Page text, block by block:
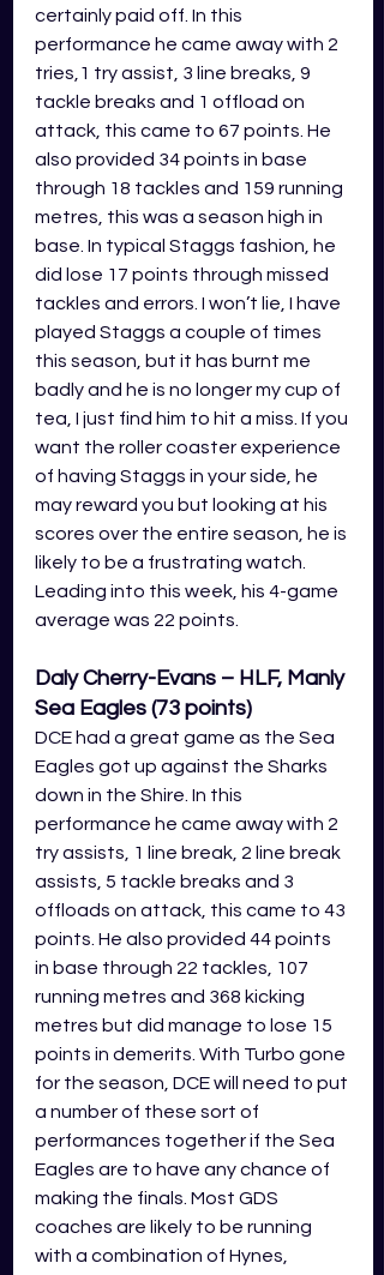
certainly paid off. In this
performance he came away with 2
tries,1 try assist, 3 line breaks, 9
tackle breaks and 1 offload on
attack, this came to 67 points. He
also provided 34 points in base
through 18 tackles and 159 running
metres, this was a season high in
base. In typical Staggs fashion, he
did lose 17 points through missed
tackles and errors. I won’t lie, I have
played Staggs a couple of times
this season, but it has burnt me
badly and he is no longer my cup of
tea, I just find him to hit a miss. If you
want the roller coaster experience
of having Staggs in your side, he
may reward you but looking at his
scores over the entire season, he is
likely to be a frustrating watch.
Leading into this week, his 4-game
average was 22 points.
Daly Cherry-Evans – HLF, Manly
Sea Eagles (73 points)
DCE had a great game as the Sea
Eagles got up against the Sharks
down in the Shire. In this
performance he came away with 2
try assists, 1 line break, 2 line break
assists, 5 tackle breaks and 3
offloads on attack, this came to 43
points. He also provided 44 points
in base through 22 tackles, 107
running metres and 368 kicking
metres but did manage to lose 15
points in demerits. With Turbo gone
for the season, DCE will need to put
a number of these sort of
performances together if the Sea
Eagles are to have any chance of
making the finals. Most GDS
coaches are likely to be running
with a combination of Hynes,